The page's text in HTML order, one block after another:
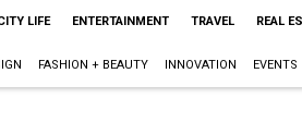
LIFE ENTERTAINMENT TRAVEL REAL
FASHION + BEAUTY INNOVATION EVENTS